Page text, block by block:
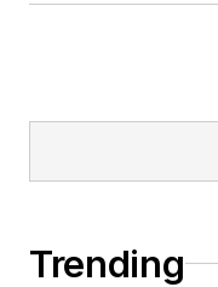
Trending